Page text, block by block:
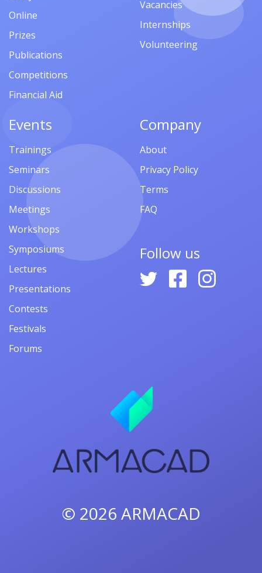
Online
Prizes
Publications
Competitions
Financial Aid
Vacancies
Internships
Volunteering
Events
Trainings
Seminars
Discussions
Meetings
Workshops
Symposiums
Lectures
Presentations
Contests
Festivals
Forums
Company
About
Privacy Policy
Terms
FAQ
Follow us
© 2026 ARMACAD